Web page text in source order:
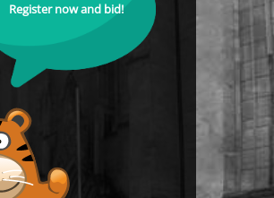
Register now and bid!